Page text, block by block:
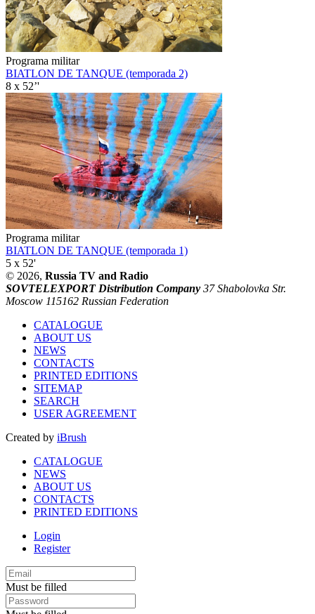
Programa militar
BIATLON DE TANQUE (temporada 2)
8 x 52’'
Programa militar
BIATLON DE TANQUE (temporada 1)
5 x 52'
© 2026, Russia TV and Radio
SOVTELEXPORT Distribution Company 37 Shabolovka Str.
Moscow 115162 Russian Federation
CATALOGUE
ABOUT US
NEWS
CONTACTS
PRINTED EDITIONS
SITEMAP
SEARCH
USER AGREEMENT
Created by iBrush
CATALOGUE
NEWS
ABOUT US
CONTACTS
PRINTED EDITIONS
Login
Register
Must be filled